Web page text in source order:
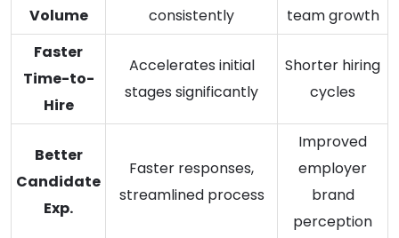
Volume
consistently
team growth
Faster
Time-to-
Hire
Accelerates initial
stages significantly
Shorter hiring
cycles
Better
Candidate
Exp.
Faster responses,
streamlined process
Improved
employer
brand
perception